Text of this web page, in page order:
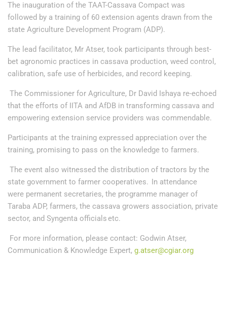
The inauguration of the TAAT-Cassava Compact was
followed by a training of 60 extension agents drawn from the
state Agriculture Development Program (ADP).
The lead facilitator, Mr Atser, took participants through best-
bet agronomic practices in cassava production, weed control,
calibration, safe use of herbicides, and record keeping.
The Commissioner for Agriculture, Dr David Ishaya re-echoed
that the efforts of IITA and AfDB in transforming cassava and
empowering extension service providers was commendable.
Participants at the training expressed appreciation over the
training, promising to pass on the knowledge to farmers.
The event also witnessed the distribution of tractors by the
state government to farmer cooperatives. In attendance
were permanent secretaries, the programme manager of
Taraba ADP, farmers, the cassava growers association, private
sector, and Syngenta officials etc.
For more information, please contact: Godwin Atser,
Communication & Knowledge Expert, g.atser@cgiar.org